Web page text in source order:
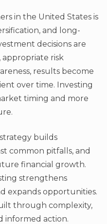
in the United States is
and long-
decisions are
risk
results become
over time. Investing
timing and more
builds
common pitfalls, and
financial growth.
strengthens
expands opportunities.
through complexity,
informed action.